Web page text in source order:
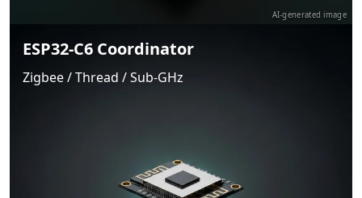
AI-generated image
ESP32-C6 Coordinator
Zigbee / Thread / Sub-GHz